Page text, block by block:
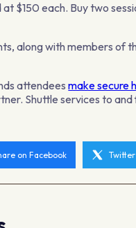
at $150 each. Buy two
along with members of
attendeesmake secure
Shuttle services to
on Facebook